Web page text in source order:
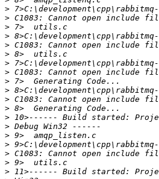
>
>
>
>
>
>
>
>
>
>
>
>
>
>
>
>
>
>
>